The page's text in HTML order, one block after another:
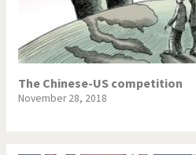
The Chinese-US competition
November 28, 2018